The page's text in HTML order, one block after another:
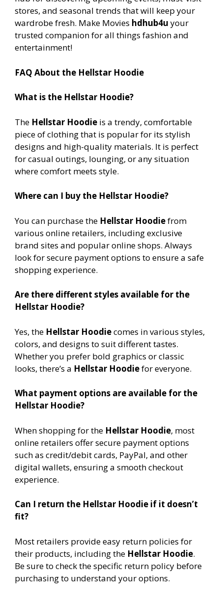
stores, and seasonal trends that will keep your
wardrobe fresh. Make Movies hdhub4u your
trusted companion for all things fashion and
entertainment!
FAQ About the Hellstar Hoodie
What is the Hellstar Hoodie?
The Hellstar Hoodie is a trendy, comfortable
piece of clothing that is popular for its stylish
designs and high-quality materials. It is perfect
for casual outings, lounging, or any situation
where comfort meets style.
Where can I buy the Hellstar Hoodie?
You can purchase the Hellstar Hoodiefrom
various online retailers, including exclusive
brand sites and popular online shops. Always
look for secure payment options to ensure a safe
shopping experience.
Are there different styles available for the
Hellstar Hoodie?
Yes, the Hellstar Hoodiecomes in various styles,
colors, and designs to suit different tastes.
Whether you prefer bold graphics or classic
looks, there’s a Hellstar Hoodiefor everyone.
What payment options are available for the
Hellstar Hoodie?
When shopping for the Hellstar Hoodie, most
online retailers offer secure payment options
such as credit/debit cards, PayPal, and other
digital wallets, ensuring a smooth checkout
experience.
Can I return the Hellstar Hoodie if it doesn’t
fit?
Most retailers provide easy return policies for
their products, including the Hellstar Hoodie.
Be sure to check the specific return policy before
purchasing to understand your options.